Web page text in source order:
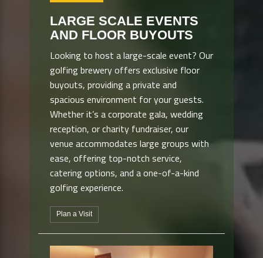
LARGE SCALE EVENTS
AND FLOOR BUYOUTS
Looking to host a large-scale event? Our
golfing brewery offers exclusive floor
buyouts, providing a private and
spacious environment for your guests.
Whether it’s a corporate gala, wedding
reception, or charity fundraiser, our
venue accommodates large groups with
ease, offering top-notch service,
catering options, and a one-of-a-kind
golfing experience.
Plan a Visit